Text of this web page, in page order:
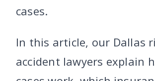
cases.
In this article, our Dallas
accident lawyers explain